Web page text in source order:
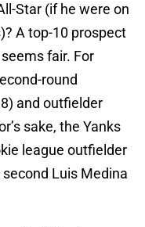
Star (if he were on
A top-10 prospect
fair. For
round
and outfielder
sake, the Yanks
league outfielder
Luis Medina